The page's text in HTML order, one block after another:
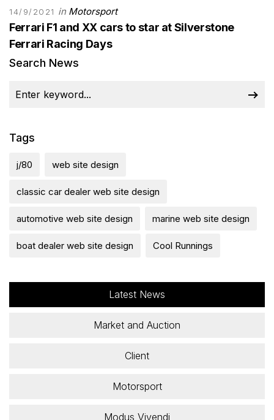
14/9/2021 in Motorsport
Ferrari F1 and XX cars to star at Silverstone
Ferrari Racing Days
Search News
Tags
j/80 web site design
classic car dealer web site design
automotive web site design marine web site design
boat dealer web site design Cool Runnings
Latest News
Market and Auction
Client
Motorsport
Modus Vivendi